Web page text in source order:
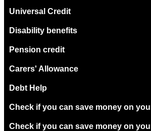
Universal Credit
Disability benefits
Pension credit
Carers' Allowance
Debt Help
Check if you can save money on
Check if you can save money on